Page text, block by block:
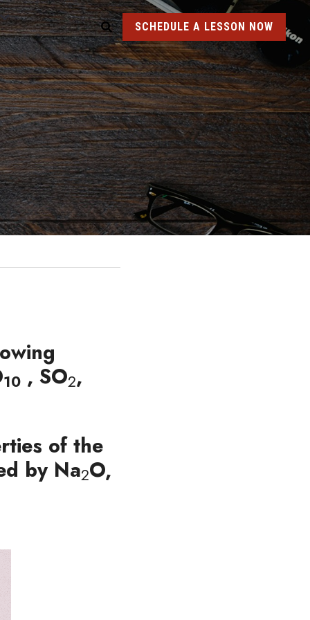
SCHEDULE A LESSON NOW
10 , SO2,
of the
by Na2O,